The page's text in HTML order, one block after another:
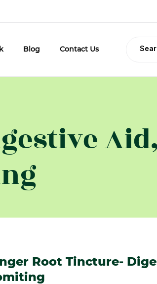
Blog Contact Us
Root Tincture-